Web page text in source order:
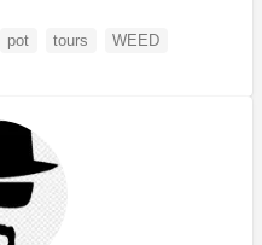
pot tours WEED